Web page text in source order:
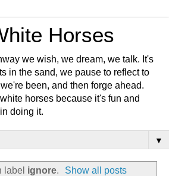
Horses
we wish, we dream, we talk. It's
in the sand, we pause to reflect to
been, and then forge ahead.
horses because it's fun and
doing it.
▼
label ignore. Show all posts